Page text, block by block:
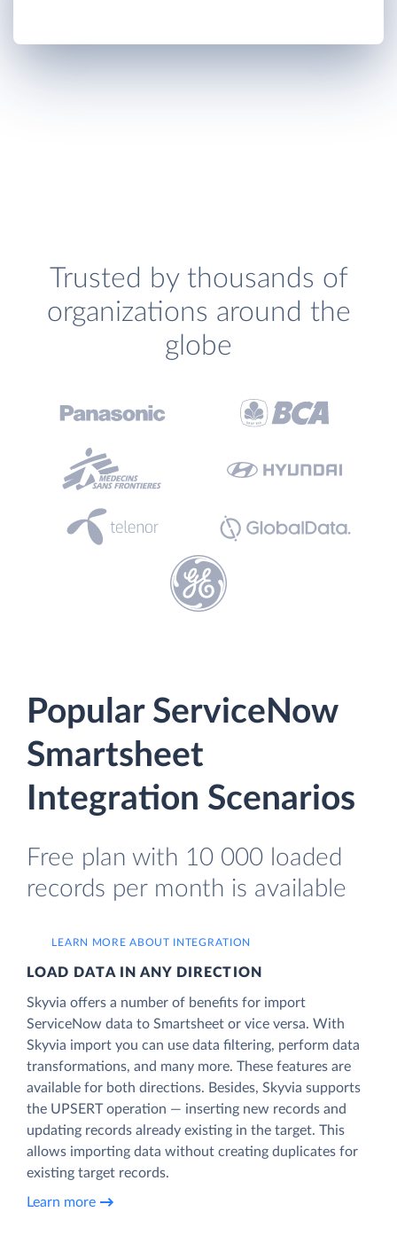
Trusted by thousands of
organizations around the
globe
Popular ServiceNow
Smartsheet
Integration Scenarios
Free plan with 10 000 loaded
records per month is available
LEARN MORE ABOUT INTEGRATION
LOAD DATA IN ANY DIRECTION
Skyvia offers a number of benefits for import
ServiceNow data to Smartsheet or vice versa. With
Skyvia import you can use data filtering, perform data
transformations, and many more. These features are
available for both directions. Besides, Skyvia supports
the UPSERT operation — inserting new records and
updating records already existing in the target. This
allows importing data without creating duplicates for
existing target records.
Learn more